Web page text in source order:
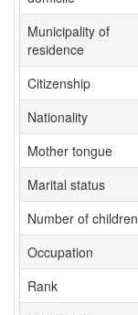
Municipality of
residence
Citizenship
Nationality
Mother tongue
Marital status
Number of children
Occupation
Rank